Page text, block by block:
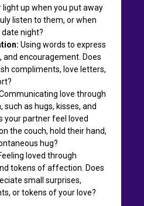
light up when you put away
listen to them, or when
date night?
Using words to express
and encouragement. Does
compliments, love letters,
love through
as hugs, kisses, and
your partner feel loved
the couch, hold their hand,
hug?
loved through
tokens of affection. Does
small surprises,
or tokens of your love?